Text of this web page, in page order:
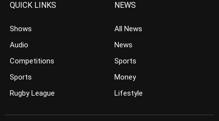
QUICK LINKS
Shows
Audio
Competitions
Sports
Rugby League
NEWS
All News
News
Sports
Money
Lifestyle